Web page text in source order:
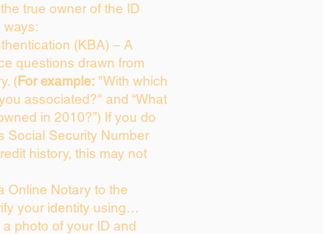
true owner of the ID
ways:
(KBA) – A
questions drawn from
(For example: "With which
associated?" and “What
in 2010?”) If you do
Social Security Number
history, this may not
Online Notary to the
your identity using…
photo of your ID and